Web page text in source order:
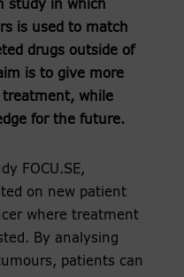
study in which
is used to match
drugs outside of
is to give more
treatment, while
for the future.
FOCU.SE,
on new patient
where treatment
By analysing
patients can